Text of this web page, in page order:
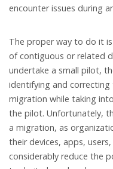
encounter issues during
The proper way to do it
of contiguous or related
undertake a small pilot,
identifying and
migration while taking
the pilot. Unfortunately,
a migration, as
their devices, apps,
considerably reduce the